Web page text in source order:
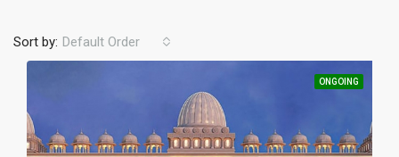
Sort by: Default Order
ONGOING